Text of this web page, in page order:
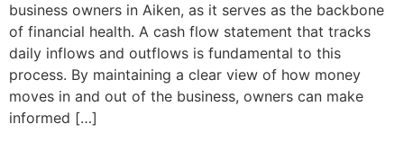
business owners in Aiken, as it serves as the backbone
of financial health. A cash flow statement that tracks
daily inflows and outflows is fundamental to this
process. By maintaining a clear view of how money
moves in and out of the business, owners can make
informed […]